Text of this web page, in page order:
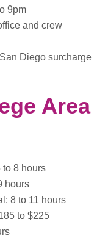
9pm
and crew
Diego surcharge
Area
to 8 hours
hours
8 to 11 hours
to $225